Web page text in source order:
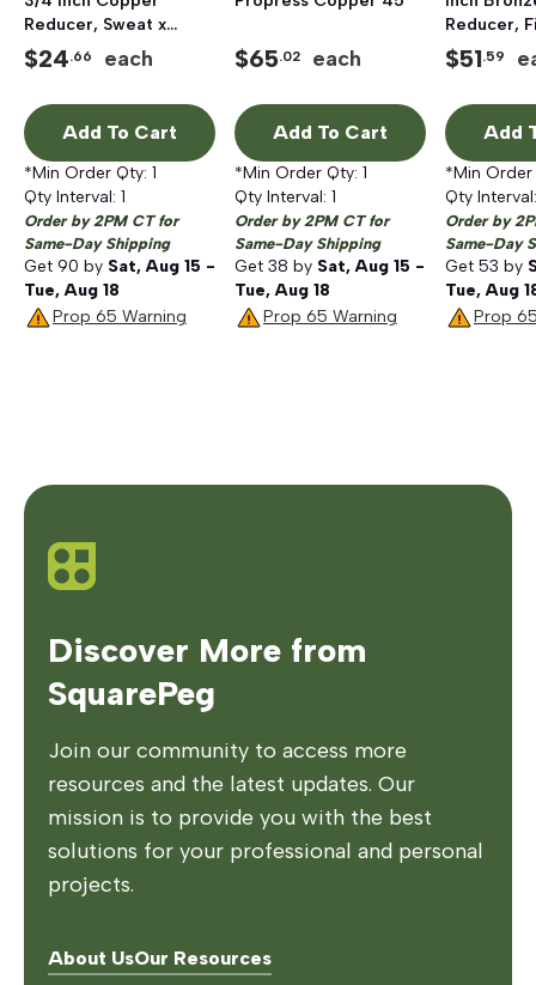
Reducer, Sweat x
Press
$24.66 each
Add To Cart
*Min Order Qty: 1
Qty Interval: 1
Order by 2PM CT for
Same-Day Shipping
Get 90 by Sat, Aug 15 -
Tue, Aug 18
Prop 65 Warning
$65.02 each
Add To Cart
*Min Order Qty: 1
Qty Interval: 1
Order by 2PM CT for
Same-Day Shipping
Get 38 by Sat, Aug 15 -
Tue, Aug 18
Prop 65 Warning
Reducer,
Press
$51.59
Add
*Min
Qty
Order by
Same-Day
Get 53 by
Tue, Aug
Prop
Discover More from
SquarePeg
Join our community to access more
resources and the latest updates. Our
mission is to provide you with the best
solutions for your professional and personal
projects.
About UsOur Resources